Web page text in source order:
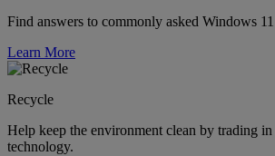
Find answers to commonly asked Windows
Learn More
Recycle
Help keep the environment clean by trading
technology.